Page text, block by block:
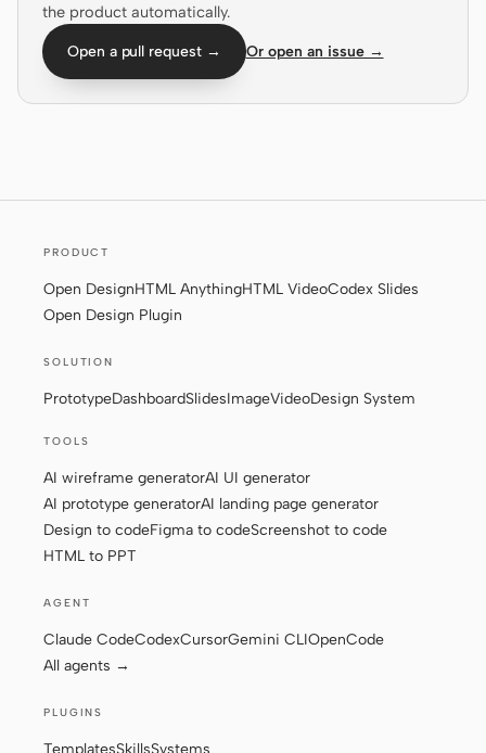
Engineering
Marketing
TOOLS
Design to code
Screenshot to code
Tutorials
Download
the product automatically.
Open a pull request → Or open an issue →
PRODUCT
Open DesignHTML AnythingHTML VideoCodex Slides
Open Design Plugin
SOLUTION
PrototypeDashboardSlidesImageVideoDesign System
TOOLS
AI wireframe generatorAI UI generator
AI prototype generatorAI landing page generator
Design to codeFigma to codeScreenshot to code
HTML to PPT
AGENT
Claude CodeCodexCursorGemini CLIOpenCode
All agents →
PLUGINS
TemplatesSkillsSystems